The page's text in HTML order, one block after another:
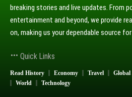
breaking stories and live updates. From
entertainment and beyond, we provide
on, making us your dependable source
Quick Links
Read History Economy Travel Global
World
Technology